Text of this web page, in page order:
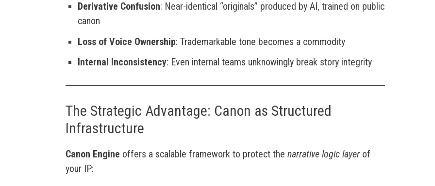
Derivative Confusion: Near-identical “originals” produced by AI, trained on public
canon
Loss of Voice Ownership: Trademarkable tone becomes a commodity
Internal Inconsistency: Even internal teams unknowingly break story integrity
The Strategic Advantage: Canon as Structured
Infrastructure
Canon Engine offers a scalable framework to protect the narrative logic layerof
your IP: